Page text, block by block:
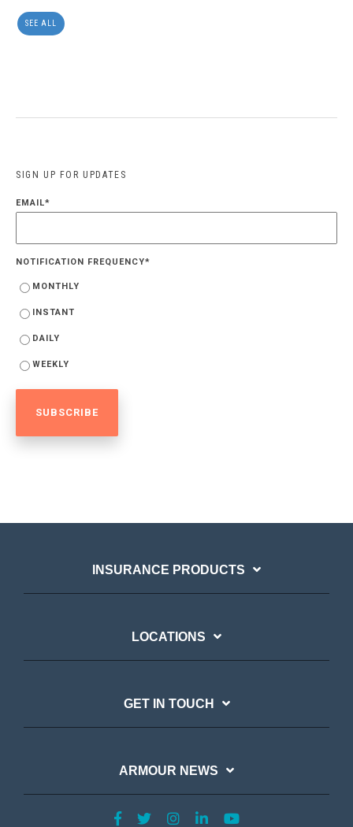
SEE ALL
SIGN UP FOR UPDATES
EMAIL*
NOTIFICATION FREQUENCY*
MONTHLY
INSTANT
DAILY
WEEKLY
INSURANCE PRODUCTS
LOCATIONS
GET IN TOUCH
ARMOUR NEWS